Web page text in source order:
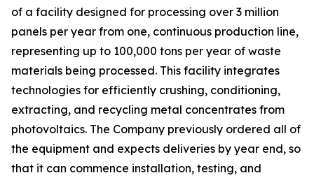
of a facility designed for processing over 3 million
panels per year from one, continuous production line,
representing up to 100,000 tons per year of waste
materials being processed. This facility integrates
technologies for efficiently crushing, conditioning,
extracting, and recycling metal concentrates from
photovoltaics. The Company previously ordered all of
the equipment and expects deliveries by year end, so
that it can commence installation, testing, and